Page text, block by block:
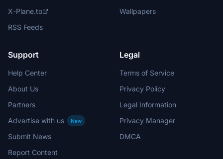
X-Plane.to
RSS Feeds
Wallpapers
Support
Help Center
About Us
Partners
Advertise with us
New
Submit News
Report Content
Legal
Terms of Service
Privacy Policy
Legal Information
Privacy Manager
DMCA